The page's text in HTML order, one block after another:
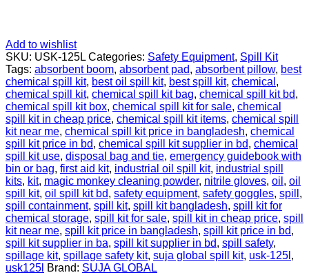
Add to wishlist
SKU: USK-125L Categories: Safety Equipment, Spill Kit
Tags: absorbent boom, absorbent pad, absorbent pillow, best
chemical spill kit, best oil spill kit, best spill kit, chemical ,
chemical spill kit, chemical spill kit bag, chemical spill kit bd,
chemical spill kit box, chemical spill kit for sale, chemical
spill kit in cheap price, chemical spill kit items, chemical spill
kit near me, chemical spill kit price in bangladesh, chemical
spill kit price in bd, chemical spill kit supplier in bd, chemical
spill kit use, disposal bag and tie, emergency guidebook with
bin or bag, first aid kit, industrial oil spill kit, industrial spill
kits, kit, magic monkey cleaning powder, nitrile gloves, oil , oil
spill kit, oil spill kit bd, safety equipment, safety goggles, spill ,
spill containment, spill kit, spill kit bangladesh, spill kit for
chemical storage, spill kit for sale, spill kit in cheap price, spill
kit near me, spill kit price in bangladesh, spill kit price in bd,
spill kit supplier in ba, spill kit supplier in bd, spill safety,
spillage kit, spillage safety kit, suja global spill kit, usk-125l ,
usk125l Brand: SUJA GLOBAL